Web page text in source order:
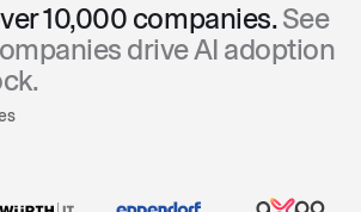
10,000 companies.See
drive AI adoption